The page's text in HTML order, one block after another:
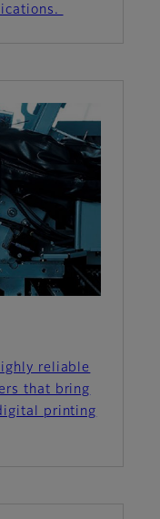
reliable
that bring
printing